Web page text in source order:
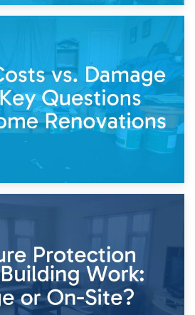
14th April 2026
What to Store and What to
Keep
Renovations